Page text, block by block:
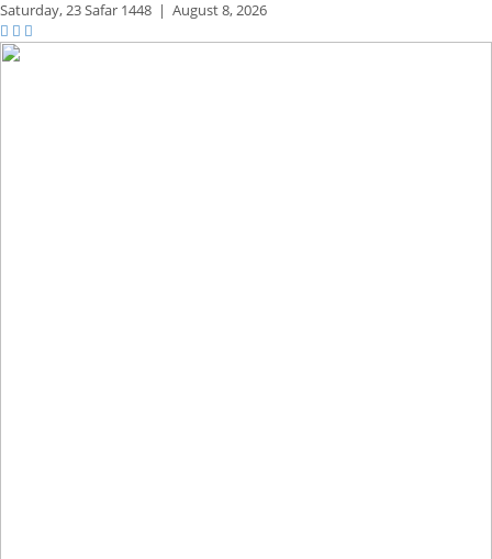
Saturday,23 Safar 1448 | August 8, 2026